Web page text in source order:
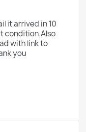
it arrived in 10
condition.Also
with link to
you